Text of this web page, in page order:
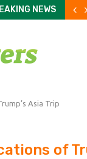
NEWS
swing-state
crunch keeps
new private
him all the
incoming CEOs
or never.’ Is the
sale to prop up
to list its $10bn
Asia Trip
of